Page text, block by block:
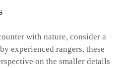
with nature, consider a
experienced rangers, these
on the smaller details